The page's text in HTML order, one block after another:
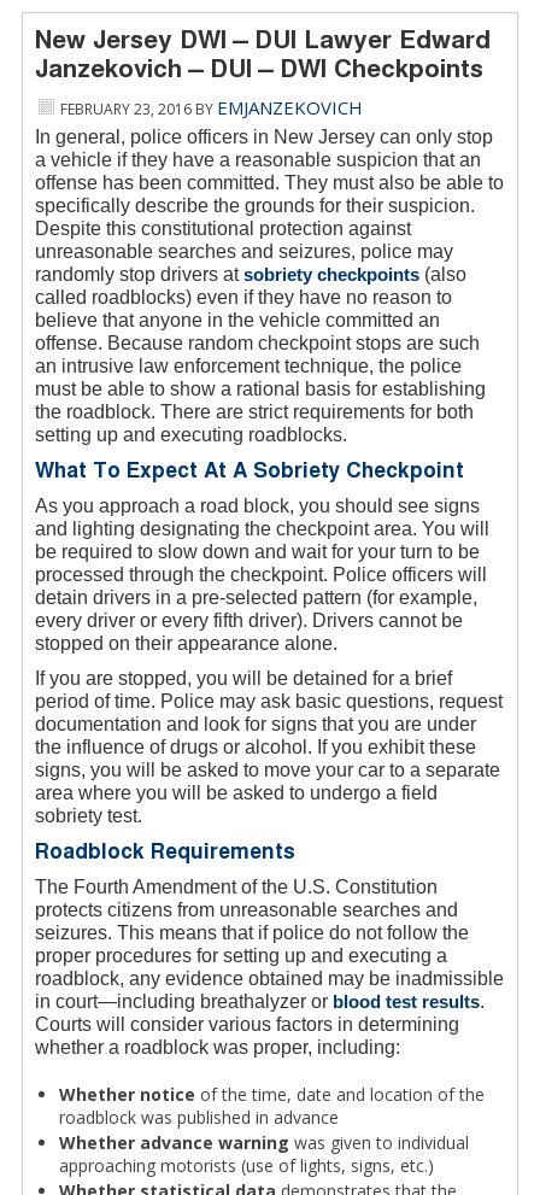
New Jersey DWI – DUI Lawyer Edward
Janzekovich – DUI – DWI Checkpoints
FEBRUARY 23, 2016BY EMJANZEKOVICH
In general, police officers in New Jersey can only stop
a vehicle if they have a reasonable suspicion that an
offense has been committed. They must also be able to
specifically describe the grounds for their suspicion.
Despite this constitutional protection against
unreasonable searches and seizures, police may
randomly stop drivers atsobriety checkpoints(also
called roadblocks) even if they have no reason to
believe that anyone in the vehicle committed an
offense. Because random checkpoint stops are such
an intrusive law enforcement technique, the police
must be able to show a rational basis for establishing
the roadblock. There are strict requirements for both
setting up and executing roadblocks.
What To Expect At A Sobriety Checkpoint
As you approach a road block, you should see signs
and lighting designating the checkpoint area. You will
be required to slow down and wait for your turn to be
processed through the checkpoint. Police officers will
detain drivers in a pre-selected pattern (for example,
every driver or every fifth driver). Drivers cannot be
stopped on their appearance alone.
If you are stopped, you will be detained for a brief
period of time. Police may ask basic questions, request
documentation and look for signs that you are under
the influence of drugs or alcohol. If you exhibit these
signs, you will be asked to move your car to a separate
area where you will be asked to undergo a field
sobriety test.
Roadblock Requirements
The Fourth Amendment of the U.S. Constitution
protects citizens from unreasonable searches and
seizures. This means that if police do not follow the
proper procedures for setting up and executing a
roadblock, any evidence obtained may be inadmissible
in court—including breathalyzer or blood test results.
Courts will consider various factors in determining
whether a roadblock was proper, including:
Whether notice of the time, date and location of the
roadblock was published in advance
Whether advance warning was given to individual
approaching motorists (use of lights, signs, etc.)